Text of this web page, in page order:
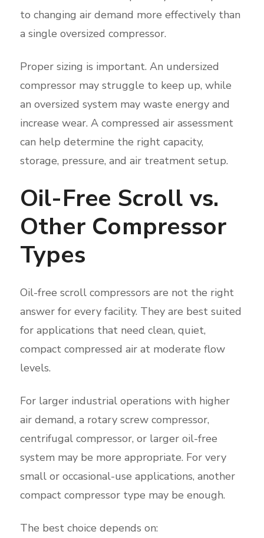
to changing air demand more effectively than
a single oversized compressor.
Proper sizing is important. An undersized
compressor may struggle to keep up, while
an oversized system may waste energy and
increase wear. A compressed air assessment
can help determine the right capacity,
storage, pressure, and air treatment setup.
Oil-Free Scroll vs.
Other Compressor
Types
Oil-free scroll compressors are not the right
answer for every facility. They are best suited
for applications that need clean, quiet,
compact compressed air at moderate flow
levels.
For larger industrial operations with higher
air demand, a rotary screw compressor,
centrifugal compressor, or larger oil-free
system may be more appropriate. For very
small or occasional-use applications, another
compact compressor type may be enough.
The best choice depends on: